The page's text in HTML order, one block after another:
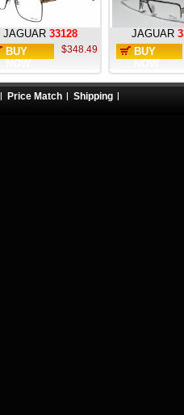
JAGUAR 33128
BUY
$348.49
JAGUAR
BUY
Price Match Shipping